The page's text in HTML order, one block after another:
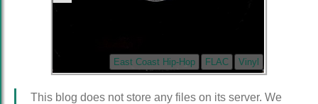
East Coast Hip-Hop FLAC Vinyl
This blog does not store any files on its server. We